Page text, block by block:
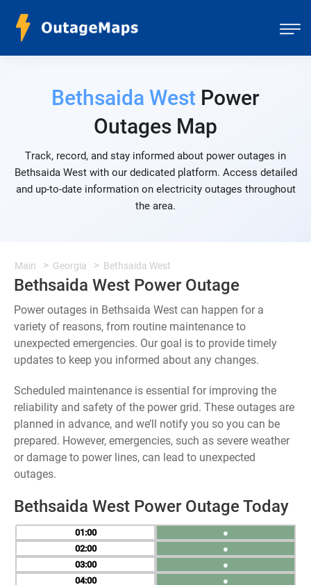
Bethsaida West Power
Outages Map
Track, record, and stay informed about power outages in
Bethsaida West with our dedicated platform. Access detailed
and up-to-date information on electricity outages throughout
the area.
Main Georgia Bethsaida West
Bethsaida West Power Outage
Power outages in Bethsaida West can happen for a
variety of reasons, from routine maintenance to
unexpected emergencies. Our goal is to provide timely
updates to keep you informed about any changes.
Scheduled maintenance is essential for improving the
reliability and safety of the power grid. These outages are
planned in advance, and we’ll notify you so you can be
prepared. However, emergencies, such as severe weather
or damage to power lines, can lead to unexpected
outages.
Bethsaida West Power Outage Today
01
02
03
04
●
●
●
●